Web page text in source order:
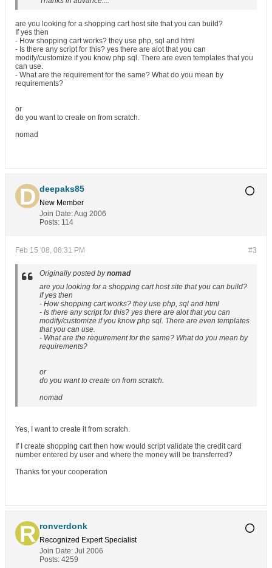
are you looking for a shopping cart host site that you can build?
If yes then
- How shopping cart works? they use php, sql and html
- Is there any script for this? yes there are alot that you can
modify/customize if you know php sql. There are even templates that you
can use.
- What are the requirement for the same? What do you mean by
requirements?
or
do you want to create on from scratch.
nomad
deepaks85
New Member
Join Date:Aug 2006
Posts: 114
#3
Feb 15 '08, 08:31 PM
Originally posted bynomad
are you looking for a shopping cart host site that you can build?
If yes then
- How shopping cart works? they use php, sql and html
- Is there any script for this? yes there are alot that you can
modify/customize if you know php sql. There are even templates
that you can use.
- What are the requirement for the same? What do you mean by
requirements?
or
do you want to create on from scratch.
nomad
Yes, I want to create it from scratch.
If I create shopping cart then how would script validate the credit card
number entered by user and where the money will be transferred?
Thanks for your cooperation
ronverdonk
Recognized Expert Specialist
Join Date: Jul 2006
Posts: 4259